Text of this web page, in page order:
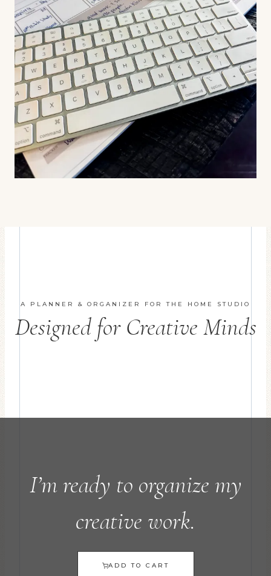
A PLANNER & ORGANIZER FOR THE HOME STUDIO
Designed for Creative Minds
I’m ready to organize my
creative work.
ADD TO CART